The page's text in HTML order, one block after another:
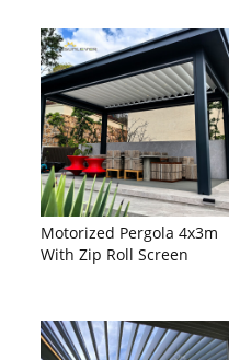
Motorized Pergola 4x3m
With Zip Roll Screen